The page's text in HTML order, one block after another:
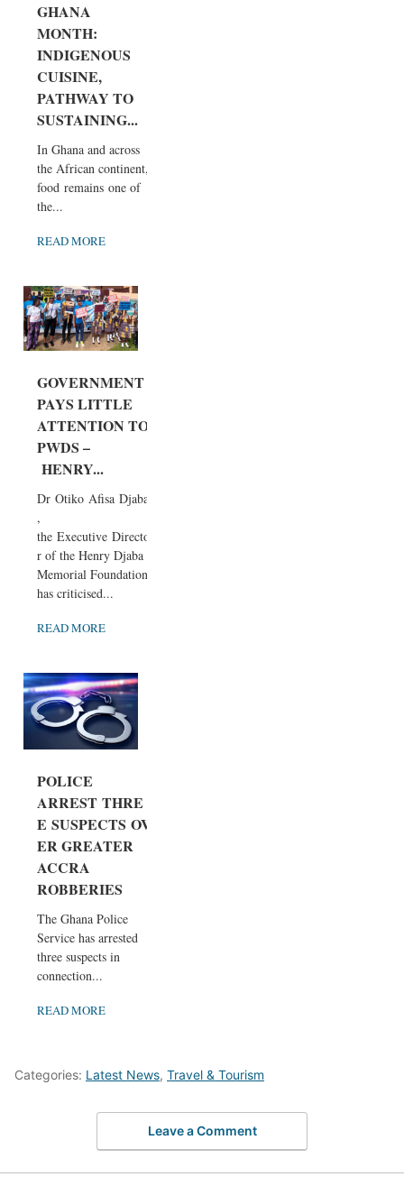
GHANA
MONTH:
INDIGENOUS
CUISINE,
PATHWAY TO
SUSTAINING...
In Ghana and across
the African continent,
food remains one of
the...
READ MORE
GOVERNMENT
PAYS LITTLE
ATTENTION TO
PWDS –
HENRY...
Dr Otiko Afisa Djaba
,
the Executive Directo
r of the Henry Djaba
Memorial Foundation,
has criticised...
READ MORE
POLICE
ARREST THRE
E SUSPECTS OV
ER GREATER
ACCRA
ROBBERIES
The Ghana Police
Service has arrested
three suspects in
connection...
READ MORE
Categories: Latest News, Travel & Tourism
Leave a Comment